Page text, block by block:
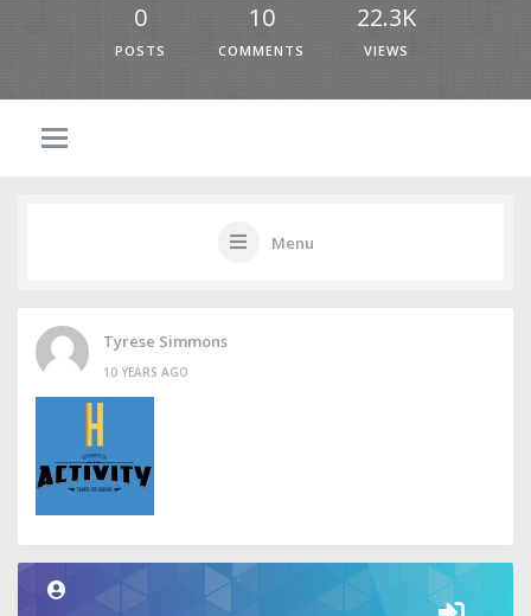
0
POSTS
10
COMMENTS
22.3K
VIEWS
Menu
Tyrese Simmons
10 YEARS AGO